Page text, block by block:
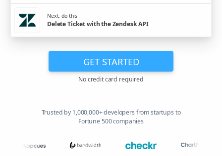
Next, do this
Delete Ticket with the Zendesk API
GET STARTED
No credit card required
Trusted by 1,000,000+ developers from startups to
Fortune 500 companies